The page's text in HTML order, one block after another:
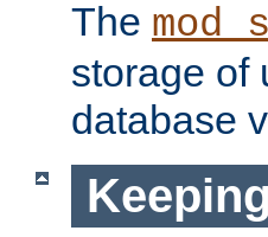
The
storage of
database